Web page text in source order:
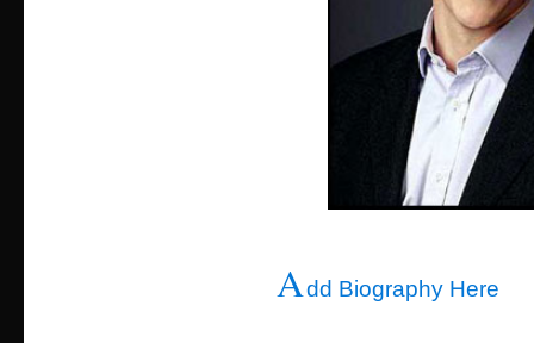
Add Biography Here